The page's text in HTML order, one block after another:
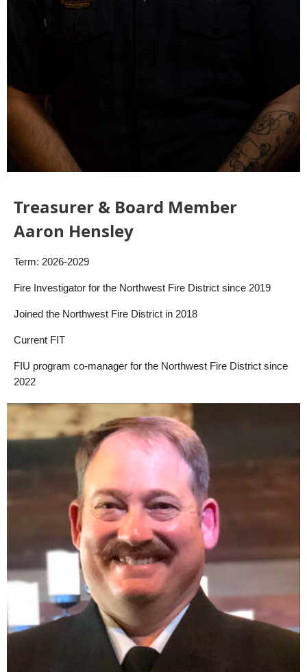
Treasurer & Board Member
Aaron Hensley
Term: 2026-2029
Fire Investigator for the Northwest Fire District since 2019
Joined the Northwest Fire District in 2018
Current FIT
FIU program co-manager for the Northwest Fire District since
2022